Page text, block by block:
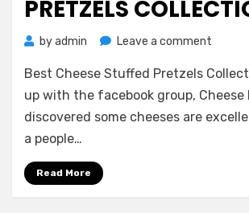
PRETZELS
byadmin Leave a comment
Cheese
Best Cheese Stuffed Pretzels
up with the facebook group, Cheese
discovered some cheeses are
a people…
Read More